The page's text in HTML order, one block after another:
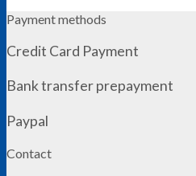
Payment methods
Credit Card Payment
Bank transfer prepayment
Paypal
Contact